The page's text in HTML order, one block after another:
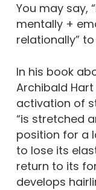
You may say,
mentally +
relationally”
In his book
Archibald
activation of
“is stretched
position for a
to lose its
return to its
develops